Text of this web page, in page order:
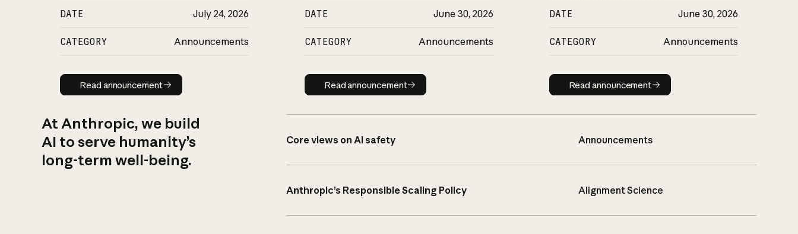
DATE July 24, 2026
CATEGORY Announcements
Read announcement
Read announcement
DATE June 30, 2026
CATEGORY Announcements
Read announcement
Read announcement
DATE June 30, 2026
CATEGORY Announcements
Read announcement
Read announcement
At Anthropic, we build
AI to serve humanity’s
long-term well-being.
Core views on AI safety Announcements
Anthropic’s Responsible Scaling Policy Alignment Science